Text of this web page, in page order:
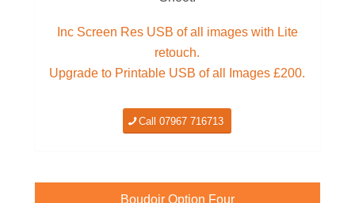
Inc Screen Res USB of all images with Lite
retouch.
Upgrade to Printable USB of all Images £200.
Call 07967 716713
Boudoir Option Four